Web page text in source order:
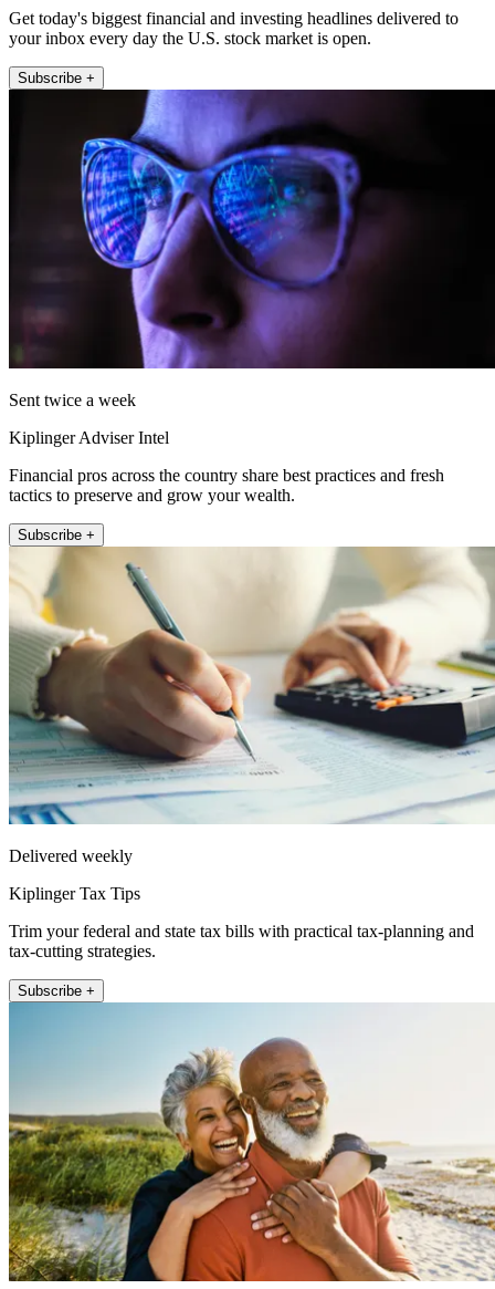
Get today's biggest financial and investing headlines delivered to
your inbox every day the U.S. stock market is open.
Subscribe +
Sent twice a week
Kiplinger Adviser Intel
Financial pros across the country share best practices and fresh
tactics to preserve and grow your wealth.
Subscribe +
Delivered weekly
Kiplinger Tax Tips
Trim your federal and state tax bills with practical tax-planning and
tax-cutting strategies.
Subscribe +